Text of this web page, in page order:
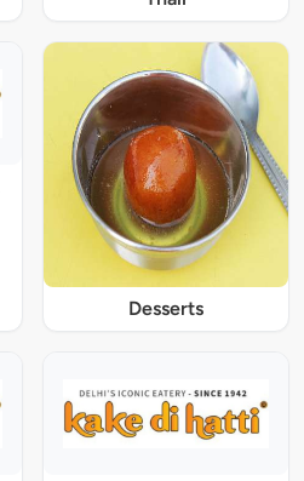
Desserts